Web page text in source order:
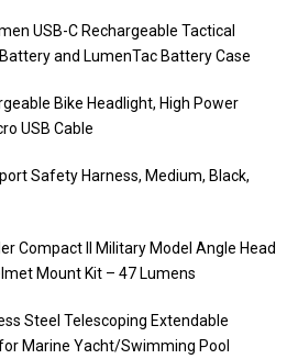
USB-C Rechargeable Tactical
and LumenTac Battery Case
Bike Headlight, High Power
USB Cable
Safety Harness, Medium, Black,
Compact II Military Model Angle Head
Mount Kit – 47 Lumens
Steel Telescoping Extendable
Marine Yacht/Swimming Pool